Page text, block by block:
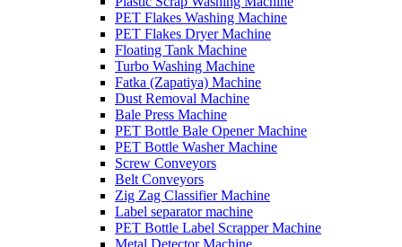
PET Flakes Washing Machine
PET Flakes Dryer Machine
Floating Tank Machine
Turbo Washing Machine
Fatka (Zapatiya) Machine
Dust Removal Machine
Bale Press Machine
PET Bottle Bale Opener Machine
PET Bottle Washer Machine
Screw Conveyors
Belt Conveyors
Zig Zag Classifier Machine
Label separator machine
PET Bottle Label Scrapper Machine
Metal Detector Machine